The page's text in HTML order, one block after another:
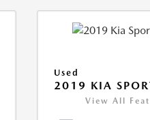
Used
2019 KIA
View All